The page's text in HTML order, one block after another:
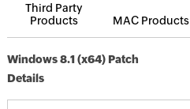
Third Party
Products
MAC Products
Windows 8.1 (x64) Patch
Details